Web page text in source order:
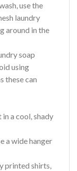
use the
laundry
around in the
soap
using
these can
a cool, shady
a wide hanger
printed shirts,